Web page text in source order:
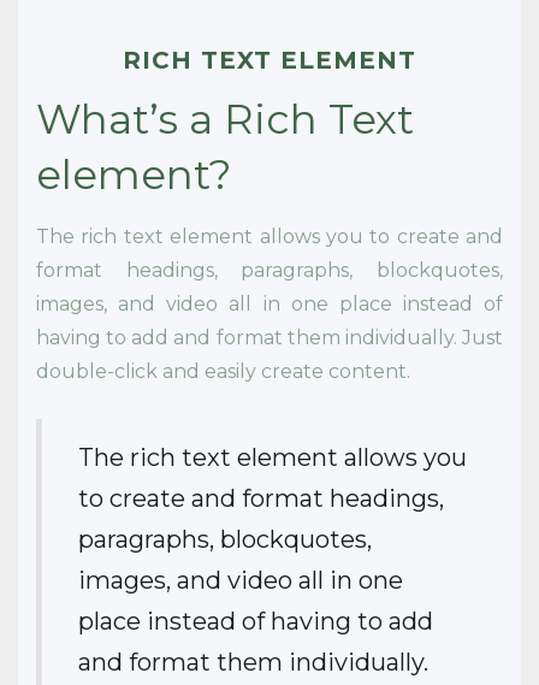
RICH TEXT ELEMENT
What’s a Rich Text
element?
The rich text element allows you to create and
format headings, paragraphs, blockquotes,
images, and video all in one place instead of
having to add and format them individually. Just
double-click and easily create content.
The rich text element allows you
to create and format headings,
paragraphs, blockquotes,
images, and video all in one
place instead of having to add
and format them individually.